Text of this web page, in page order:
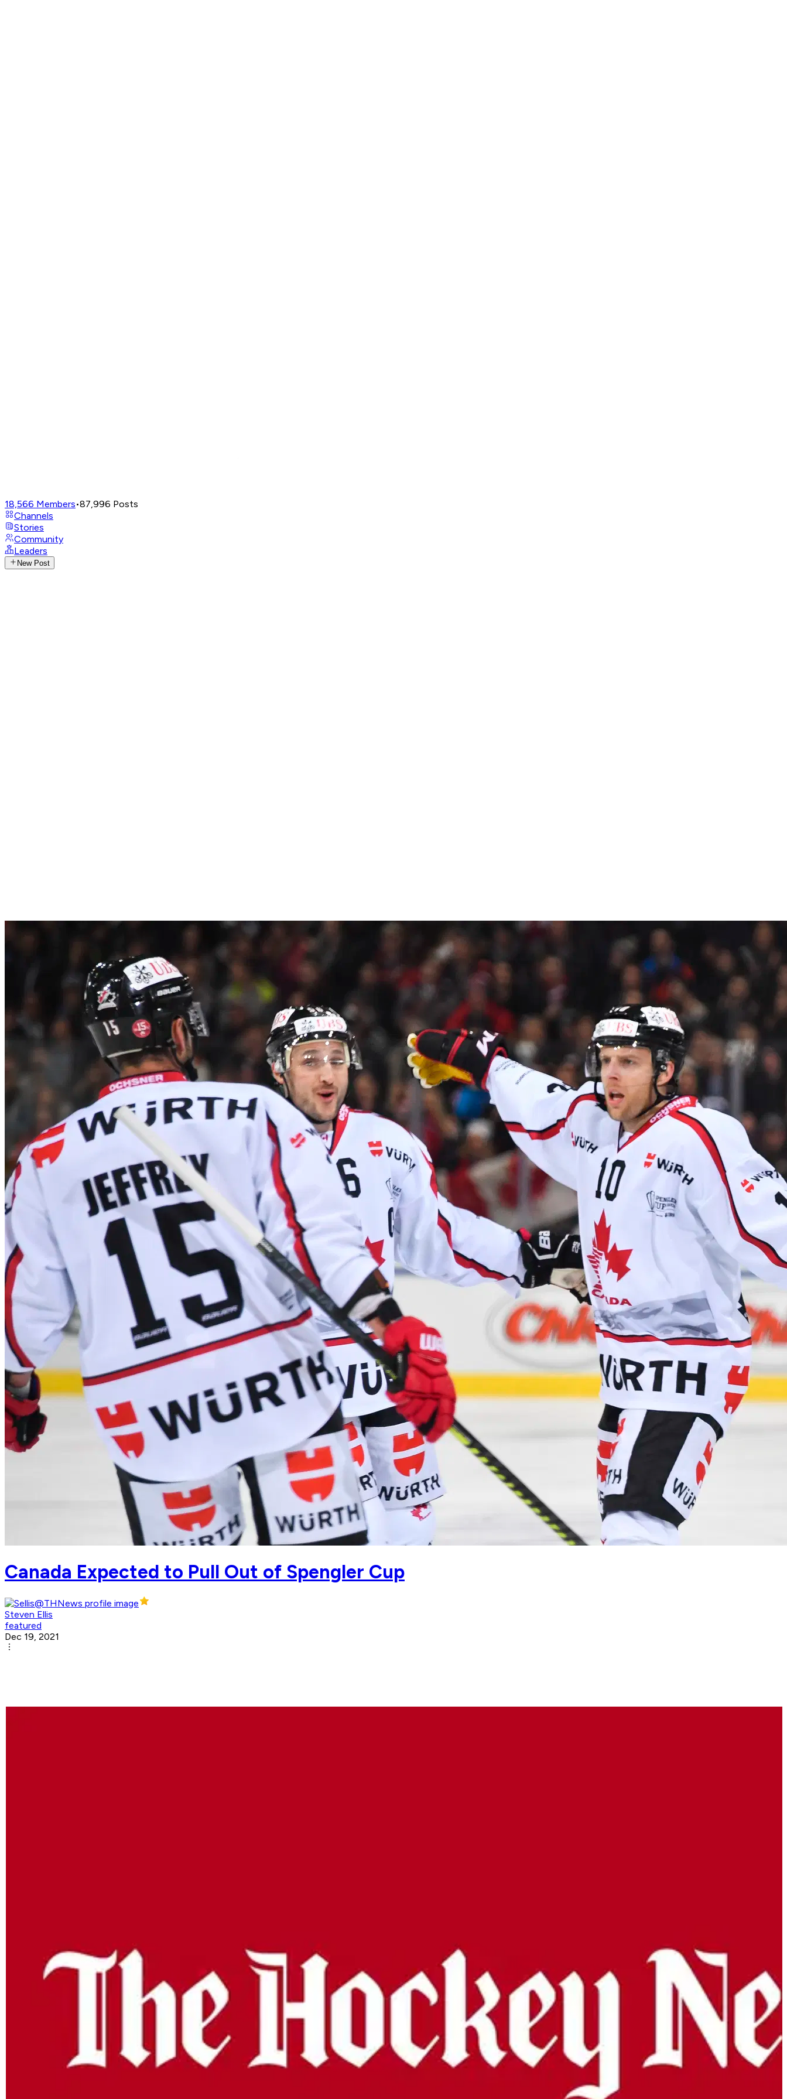
18,566 Members•87,996 Posts
Channels
Stories
Community
Leaders
New Post
Canada Expected to Pull Out of Spengler Cup
Steven Ellis
featured
Dec 19, 2021